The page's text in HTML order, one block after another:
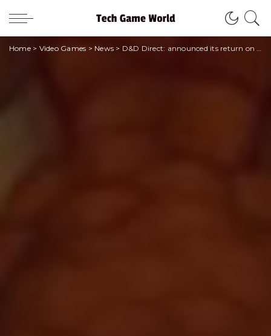
Home> Video Games > News > D&D Direct: announced its return on April 21st